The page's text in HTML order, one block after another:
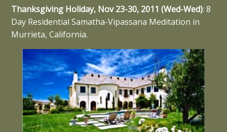
Thanksgiving Holiday, Nov 23-30, 2011 (Wed-Wed): 8
Day Residential Samatha-Vipassana Meditation in
Murrieta, California.